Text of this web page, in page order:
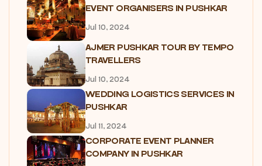
EVENT ORGANISERS IN PUSHKAR
Jul 10, 2024
AJMER PUSHKAR TOUR BY TEMPO
TRAVELLERS
Jul 10, 2024
WEDDING LOGISTICS SERVICES IN
PUSHKAR
Jul 11, 2024
CORPORATE EVENT PLANNER
COMPANY IN PUSHKAR